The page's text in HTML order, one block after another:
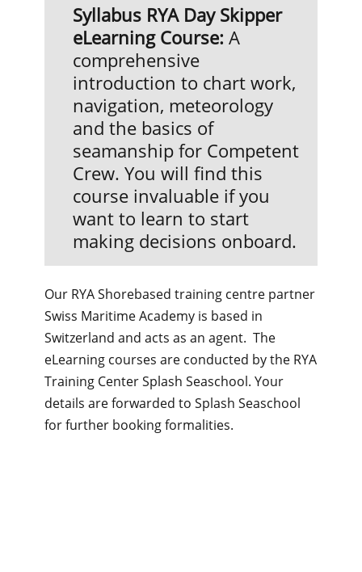
Syllabus RYA Day Skipper
eLearning Course: A
comprehensive
introduction to chart work,
navigation, meteorology
and the basics of
seamanship for Competent
Crew. You will find this
course invaluable if you
want to learn to start
making decisions onboard.
Our RYA Shorebased training centre partner
Swiss Maritime Academy is based in
Switzerland and acts as an agent. The
eLearning courses are conducted by the RYA
Training Center Splash Seaschool. Your
details are forwarded to Splash Seaschool
for further booking formalities.